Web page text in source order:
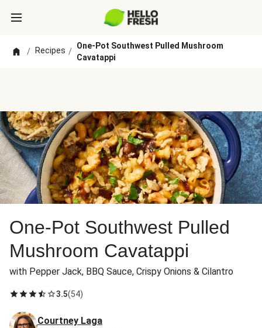
/ Recipes /
One-Pot Southwest Pulled Mushroom
Cavatappi
One-Pot Southwest Pulled
Mushroom Cavatappi
with Pepper Jack, BBQ Sauce, Crispy Onions & Cilantro
3.5(54)
Courtney Laga